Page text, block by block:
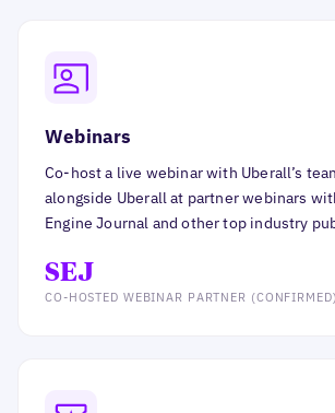
Webinars
Co-host a live webinar with Uberall’s
alongside Uberall at partner webinars
Engine Journal and other top industry
SEJ
CO-HOSTED WEBINAR PARTNER (CONFIRMED)